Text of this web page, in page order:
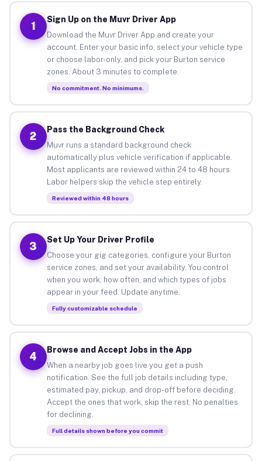
1
Sign Up on the Muvr Driver App
Download the Muvr Driver App and create your
account. Enter your basic info, select your vehicle type
or choose labor-only, and pick your Burton service
zones. About 3 minutes to complete.
No commitment. No minimums.
2
Pass the Background Check
Muvr runs a standard background check
automatically plus vehicle verification if applicable.
Most applicants are reviewed within 24 to 48 hours.
Labor helpers skip the vehicle step entirely.
Reviewed within 48 hours
3
Set Up Your Driver Profile
Choose your gig categories, configure your Burton
service zones, and set your availability. You control
when you work, how often, and which types of jobs
appear in your feed. Update anytime.
Fully customizable schedule
4
Browse and Accept Jobs in the App
When a nearby job goes live you get a push
notification. See the full job details including type,
estimated pay, pickup, and drop-off before deciding.
Accept the ones that work, skip the rest. No penalties
for declining.
Full details shown before you commit